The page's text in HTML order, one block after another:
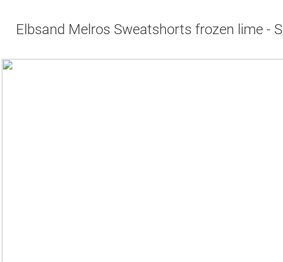
Elbsand Melros Sweatshorts frozen lime - S